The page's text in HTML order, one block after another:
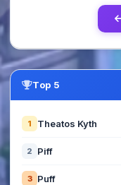
Top 5
1 Theatos Kyth
2 Piff
3 Puff